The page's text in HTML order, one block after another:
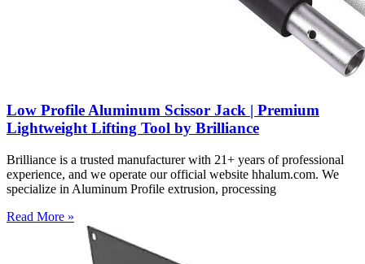
Low Profile Aluminum Scissor Jack | Premium
Lightweight Lifting Tool by Brilliance
Brilliance is a trusted manufacturer with 21+ years of professional
experience, and we operate our official website hhalum.com. We
specialize in Aluminum Profile extrusion, processing
Read More »